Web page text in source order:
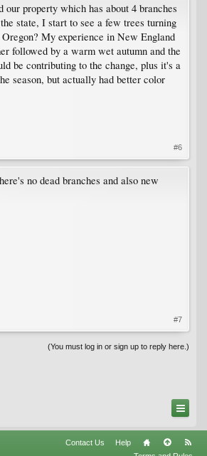
property which has about 4 branches
state, I start to see a few trees turning
My experience in New England
followed by a warm wet autumn and the
be contributing to the change, plus it's a
season, but actually had better color
#6
no dead branches and also new
#7
(You must log in or sign up to reply here.)
Contact Us
Help